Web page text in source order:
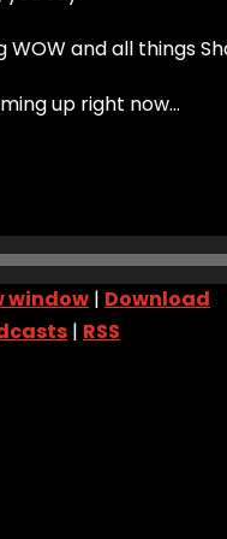
WOW and all things
up right now…
window | Download
| RSS